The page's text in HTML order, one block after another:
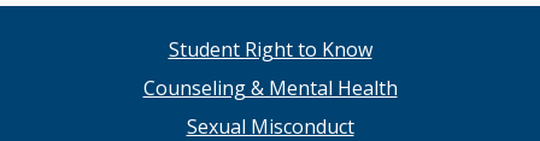
Student Right to Know
Counseling & Mental Health
Sexual Misconduct